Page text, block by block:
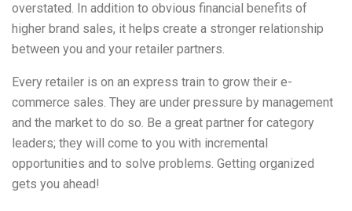
overstated. In addition to obvious financial benefits of
higher brand sales, it helps create a stronger relationship
between you and your retailer partners.
Every retailer is on an express train to grow their e-
commerce sales. They are under pressure by management
and the market to do so. Be a great partner for category
leaders; they will come to you with incremental
opportunities and to solve problems. Getting organized
gets you ahead!